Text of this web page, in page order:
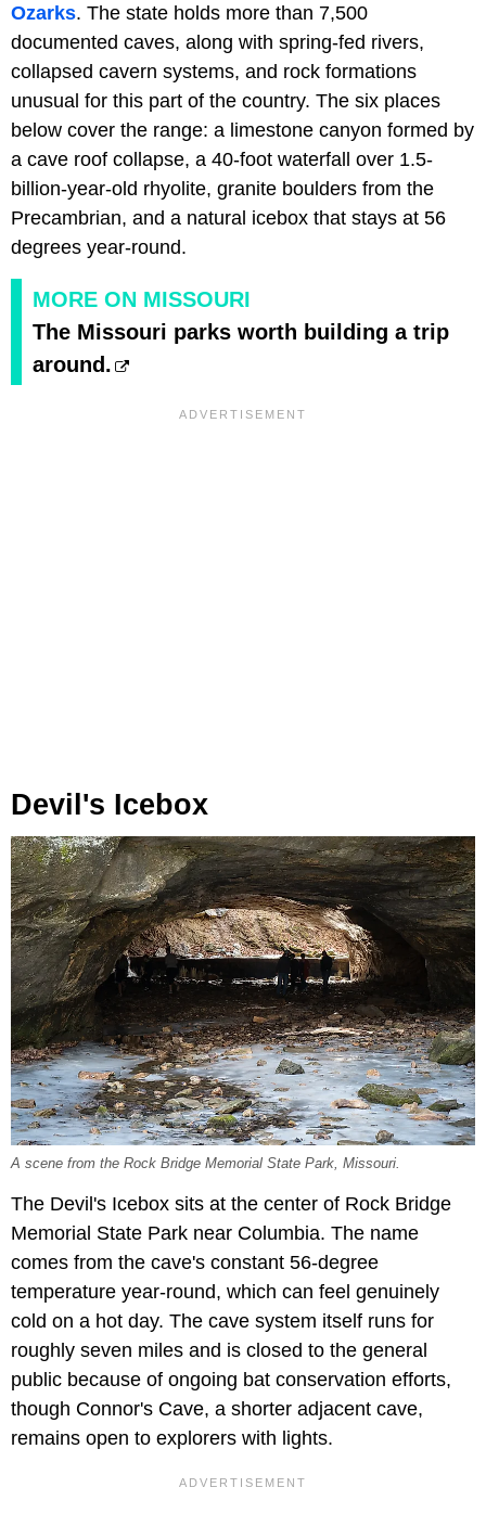
Ozarks. The state holds more than 7,500
documented caves, along with spring-fed rivers,
collapsed cavern systems, and rock formations
unusual for this part of the country. The six places
below cover the range: a limestone canyon formed by
a cave roof collapse, a 40-foot waterfall over 1.5-
billion-year-old rhyolite, granite boulders from the
Precambrian, and a natural icebox that stays at 56
degrees year-round.
MORE ON MISSOURI
The Missouri parks worth building a trip
around.
Devil's Icebox
A scene from the Rock Bridge Memorial State Park, Missouri.
The Devil's Icebox sits at the center of Rock Bridge
Memorial State Park near Columbia. The name
comes from the cave's constant 56-degree
temperature year-round, which can feel genuinely
cold on a hot day. The cave system itself runs for
roughly seven miles and is closed to the general
public because of ongoing bat conservation efforts,
though Connor's Cave, a shorter adjacent cave,
remains open to explorers with lights.